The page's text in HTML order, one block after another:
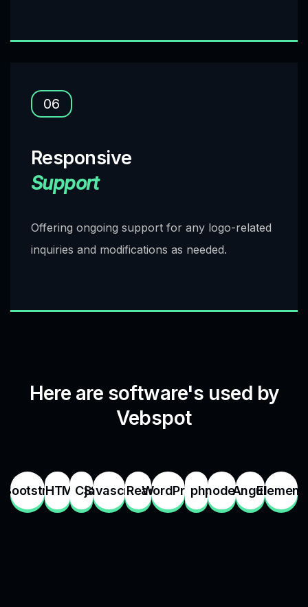
06
Responsive
Support
Offering ongoing support for any logo-related
inquiries and modifications as needed.
Here are software's used by
Vebspot
BootstrapHTMLCSS
javascriptReact
WordPress
phpnode.jsAngular